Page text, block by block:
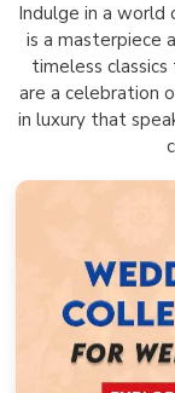
Indulge in a world
is a masterpiece
timeless
are a celebration
in luxury that